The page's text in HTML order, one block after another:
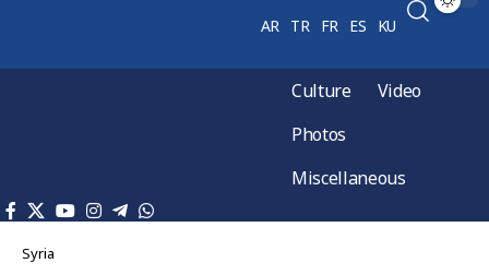
AR TR FR ES KU
Culture
Video
Photos
Miscellaneous
Syria